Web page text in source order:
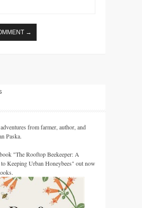
from farmer, author, and
Paska.
"The Rooftop Beekeeper: A
Keeping Urban Honeybees" out now